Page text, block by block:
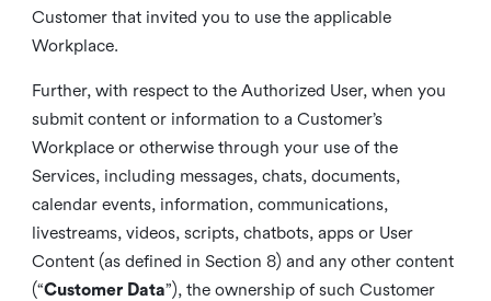
Customer that invited you to use the applicable
Workplace.
Further, with respect to the Authorized User, when you
submit content or information to a Customer’s
Workplace or otherwise through your use of the
Services, including messages, chats, documents,
calendar events, information, communications,
livestreams, videos, scripts, chatbots, apps or User
Content (as defined in Section 8) and any other content
(“Customer Data”), the ownership of such Customer